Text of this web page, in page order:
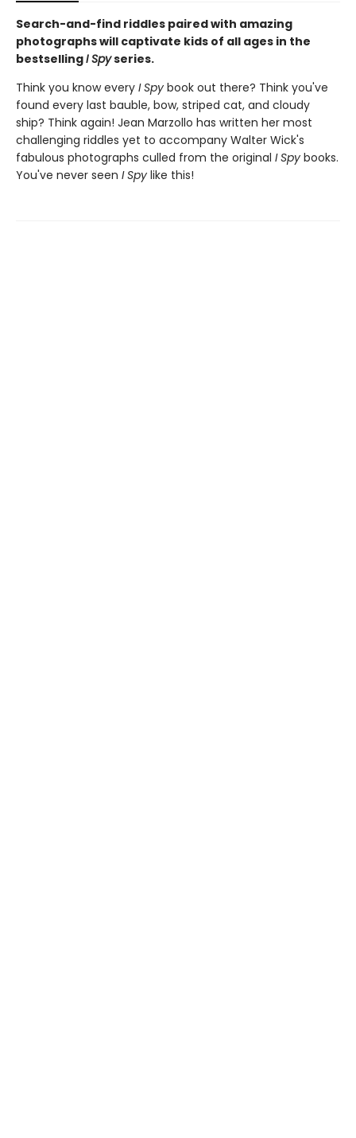
Search-and-find riddles paired with amazing
photographs will captivate kids of all ages in the
bestsellingI Spyseries.
Think you know every I Spy book out there? Think you've
found every last bauble, bow, striped cat, and cloudy
ship? Think again! Jean Marzollo has written her most
challenging riddles yet to accompany Walter Wick's
fabulous photographs culled from the original I Spy books.
You've never seen I Spy like this!